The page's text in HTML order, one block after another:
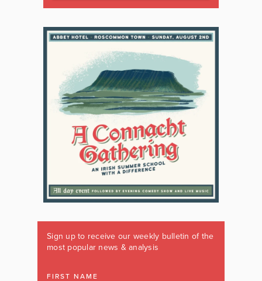
Sign up to receive our weekly bulletin of the
most popular news & analysis
FIRST NAME